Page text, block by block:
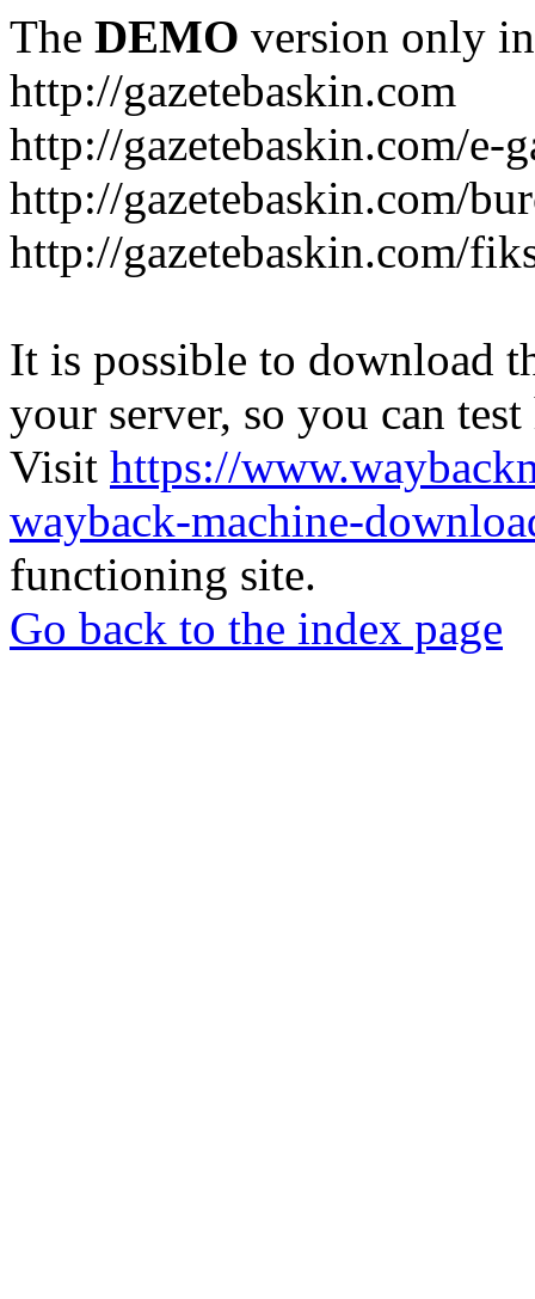
The DEMO version only
http://gazetebaskin.com
http://gazetebaskin.com/e-
http://gazetebaskin.com/
http://gazetebaskin.com/
It is possible to download
your server, so you can
Visit https://
wayback-machine-
functioning site.
Go back to the index page